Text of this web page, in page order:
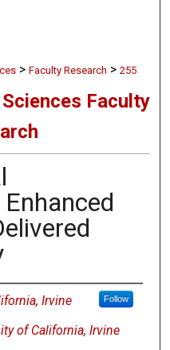
> Faculty Research > 255
Faculty
Irvine Follow
of California, Irvine